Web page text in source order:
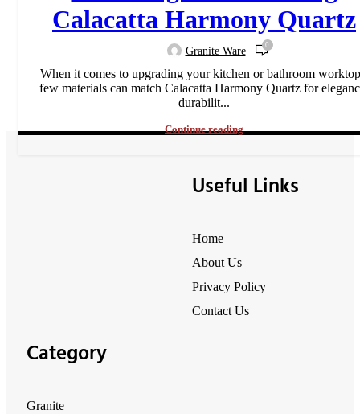
Calacatta Harmony Quartz
Granite Ware 0
When it comes to upgrading your kitchen or bathroom
few materials can match Calacatta Harmony Quartz for
durabilit...
Continue reading
Useful Links
Home
About Us
Privacy Policy
Contact Us
Category
Granite